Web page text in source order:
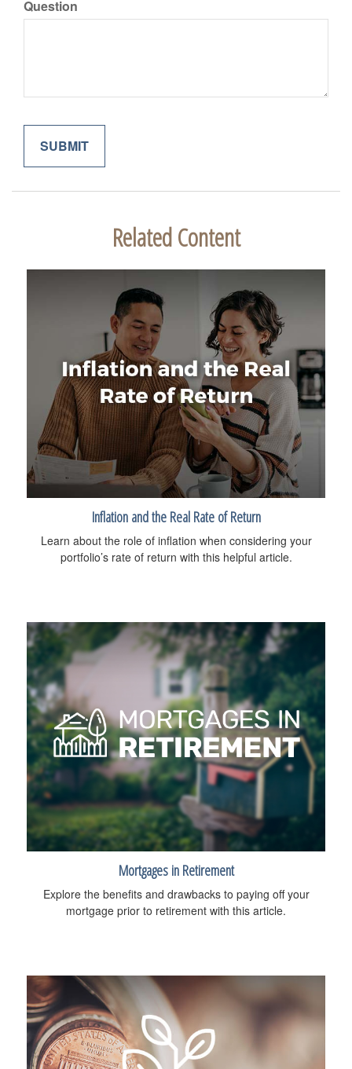
Question
Related Content
Inflation and the Real Rate of Return
Learn about the role of inflation when considering your
portfolio’s rate of return with this helpful article.
Mortgages in Retirement
Explore the benefits and drawbacks to paying off your
mortgage prior to retirement with this article.